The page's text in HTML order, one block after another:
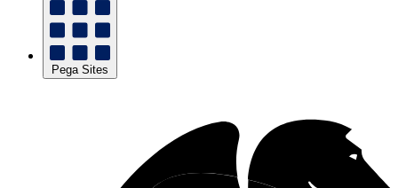
Pega Sites